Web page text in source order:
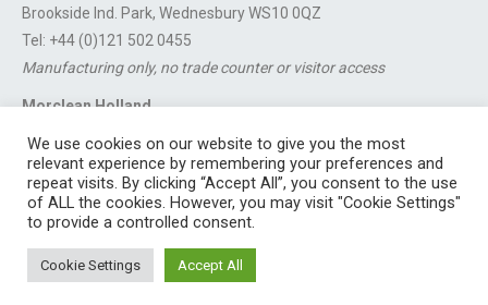
Brookside Ind. Park, Wednesbury WS10 0QZ
Tel: +44 (0)121 502 0455
Manufacturing only, no trade counter or visitor access
Morclean Holland
Van’t Hoffstraat 5, 3316 GX Dordrecht.
For export enquiries: export@morclean.com
Industrial Estate, Staveley, Chesterfield, Derbyshire S43 3JN England |
We use cookies on our website to give you the most
relevant experience by remembering your preferences and
repeat visits. By clicking “Accept All”, you consent to the use
of ALL the cookies. However, you may visit "Cookie Settings"
to provide a controlled consent.
Cookie Settings Accept All